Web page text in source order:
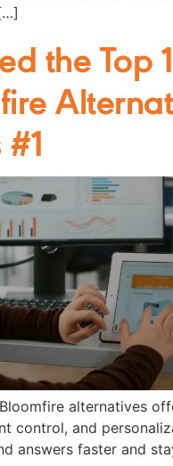
the Top
alternatives
control, and
answers faster and